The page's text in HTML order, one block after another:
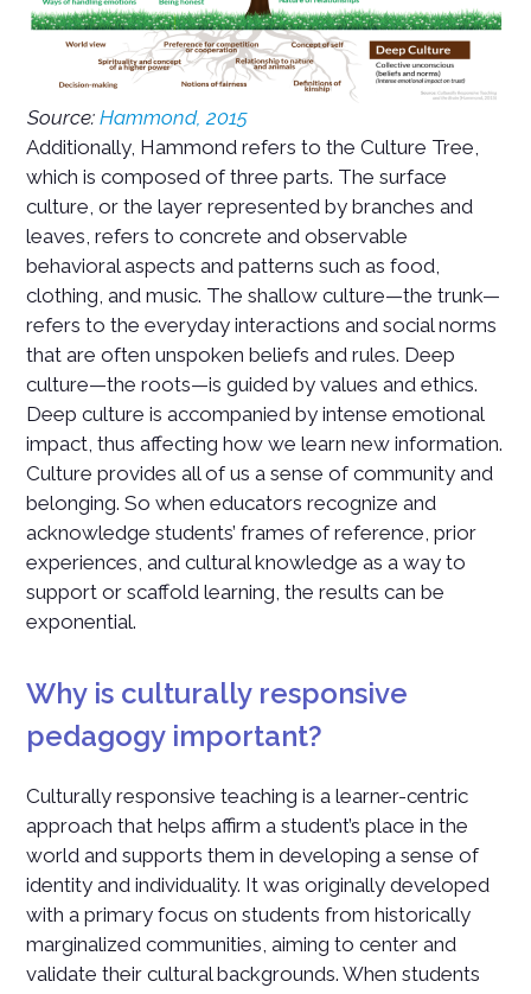
Source: Hammond, 2015
Additionally, Hammond refers to the Culture Tree,
which is composed of three parts. The surface
culture, or the layer represented by branches and
leaves, refers to concrete and observable
behavioral aspects and patterns such as food,
clothing, and music. The shallow culture—the trunk—
refers to the everyday interactions and social norms
that are often unspoken beliefs and rules. Deep
culture—the roots—is guided by values and ethics.
Deep culture is accompanied by intense emotional
impact, thus affecting how we learn new information.
Culture provides all of us a sense of community and
belonging. So when educators recognize and
acknowledge students’ frames of reference, prior
experiences, and cultural knowledge as a way to
support or scaffold learning, the results can be
exponential.
Why is culturally responsive
pedagogy important?
Culturally responsive teaching is a learner-centric
approach that helps affirm a student’s place in the
world and supports them in developing a sense of
identity and individuality. It was originally developed
with a primary focus on students from historically
marginalized communities, aiming to center and
validate their cultural backgrounds. When students